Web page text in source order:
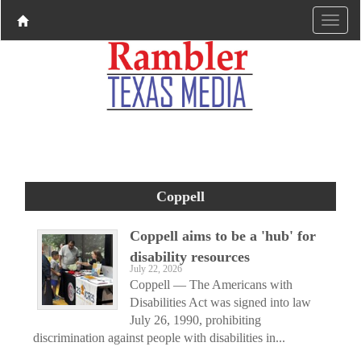
Coppell
Coppell aims to be a 'hub' for
disability resources
July 22, 2026
Coppell — The Americans with
Disabilities Act was signed into law
July 26, 1990, prohibiting
discrimination against people with disabilities in...